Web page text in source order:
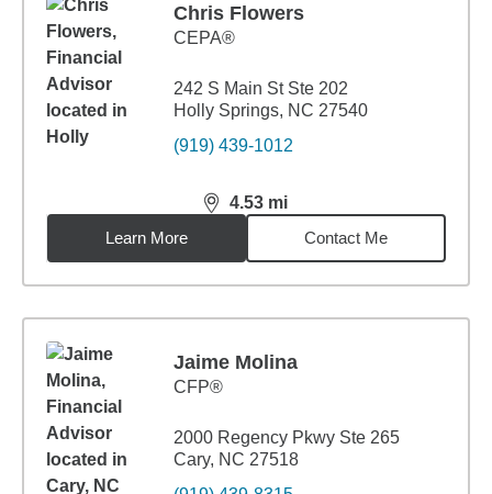
Chris Flowers
CEPA®
242 S Main St Ste 202
Holly Springs, NC 27540
(919) 439-1012
4.53 mi
distance,4.53miles
Learn More
Contact Me
Jaime Molina
CFP®
2000 Regency Pkwy Ste 265
Cary, NC 27518